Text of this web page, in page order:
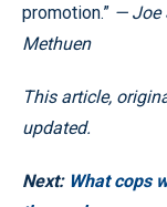
promotion.” — Joe
Methuen
This article,
updated.
Next: What cops